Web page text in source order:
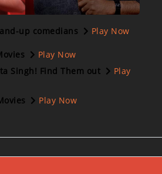
up comedians Play Now
Play Now
Singh! Find Them out
Play
Play Now